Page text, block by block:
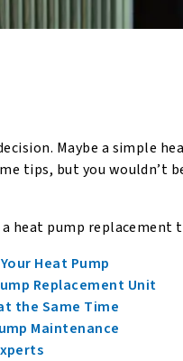
Maybe a simple
tips, but you wouldn’t
a heat pump
Heat Pump
Replacement Unit
the Same Time
Maintenance